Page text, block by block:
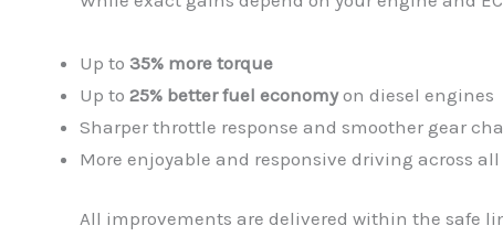
Up to 35% more torque
Up to 25% better fuel economyon diesel engines
Sharper throttle response and smoother gear
More enjoyable and responsive driving across all
All improvements are delivered within the safe